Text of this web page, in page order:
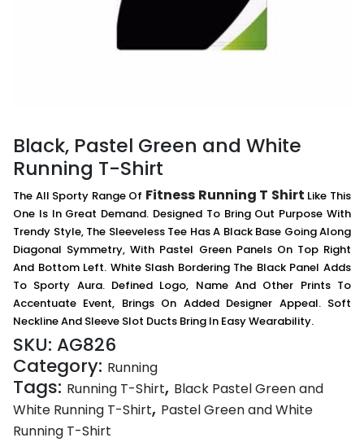
Black, Pastel Green and White
Running T-Shirt
The All Sporty Range Of Fitness Running T Shirt Like This
One Is In Great Demand. Designed To Bring Out Purpose With
Trendy Style, The Sleeveless Tee Has A Black Base Going Along
Diagonal Symmetry, With Pastel Green Panels On Top Right
And Bottom Left. White Slash Bordering The Black Panel Adds
To Sporty Aura. Defined Logo, Name And Other Prints To
Accentuate Event, Brings On Added Designer Appeal. Soft
Neckline And Sleeve Slot Ducts Bring In Easy Wearability.
SKU: AG826
Category: Running
Tags: Running T-Shirt, Black Pastel Green and
White Running T-Shirt, Pastel Green and White
Running T-Shirt